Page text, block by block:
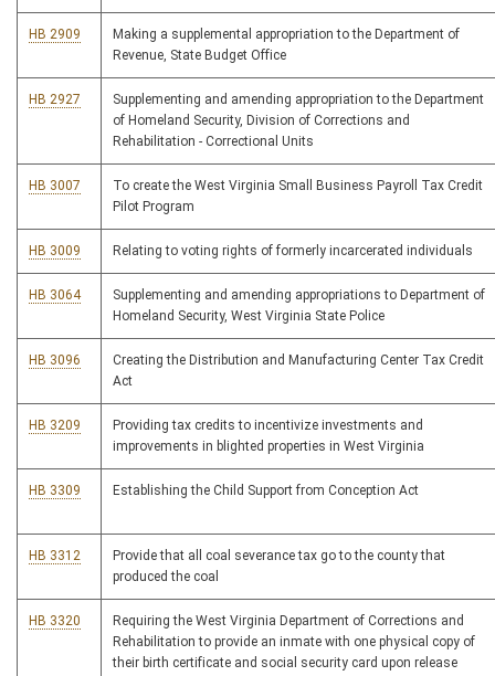
HB 2909
Making a supplemental appropriation to the Department of
Revenue, State Budget Office
HB 2927
Supplementing and amending appropriation to the Department
of Homeland Security, Division of Corrections and
Rehabilitation - Correctional Units
HB 3007
To create the West Virginia Small Business Payroll Tax Credit
Pilot Program
HB 3009 Relating to voting rights of formerly incarcerated individuals
HB 3064
Supplementing and amending appropriations to Department of
Homeland Security, West Virginia State Police
HB 3096
Creating the Distribution and Manufacturing Center Tax Credit
Act
HB 3209
Providing tax credits to incentivize investments and
improvements in blighted properties in West Virginia
HB 3309 Establishing the Child Support from Conception Act
HB 3312
Provide that all coal severance tax go to the county that
produced the coal
HB 3320
Requiring the West Virginia Department of Corrections and
Rehabilitation to provide an inmate with one physical copy of
their birth certificate and social security card upon release